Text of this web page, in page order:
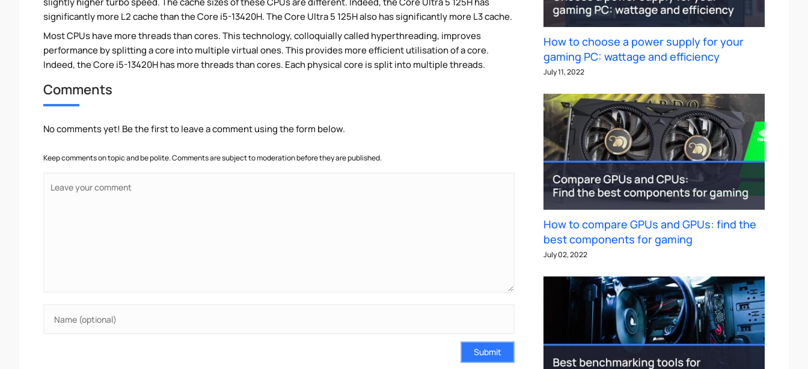
significantly more L2 cache than the Core i5-13420H. The Core Ultra 5 125H also has significantly more L3 cache.
Most CPUs have more threads than cores. This technology, colloquially called hyperthreading, improves
performance by splitting a core into multiple virtual ones. This provides more efficient utilisation of a core.
Indeed, the Core i5-13420H has more threads than cores. Each physical core is split into multiple threads.
Comments
No comments yet! Be the first to leave a comment using the form below.
Keep comments on topic and be polite. Comments are subject to moderation before they are published.
Submit
How to choose a power supply for your
gaming PC: wattage and efficiency
July 11, 2022
How to compare GPUs and GPUs: find the
best components for gaming
July 02, 2022